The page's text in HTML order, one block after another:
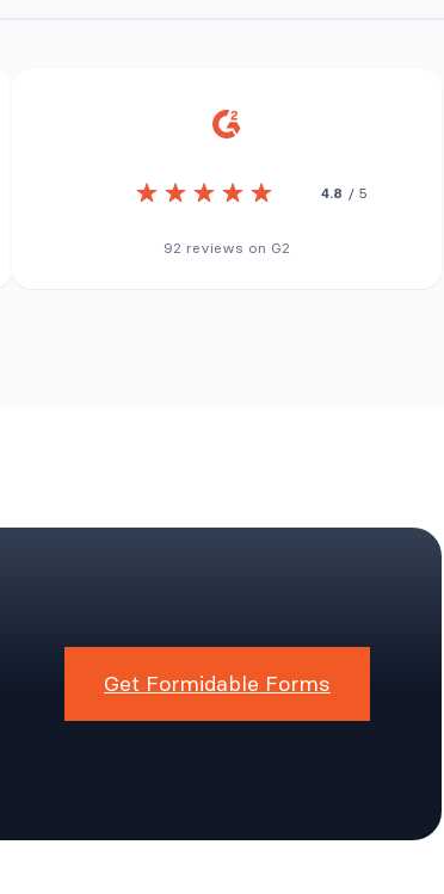
4.8 / 5
92 reviews on G2
Get Formidable Forms